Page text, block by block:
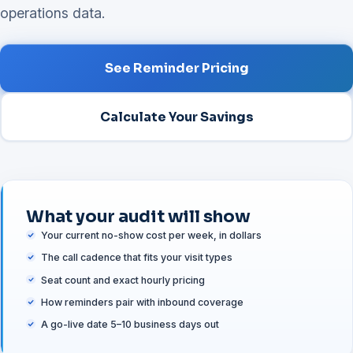
operations data.
See Reminder Pricing
Calculate Your Savings
What your audit will show
Your current no-show cost per week, in dollars
The call cadence that fits your visit types
Seat count and exact hourly pricing
How reminders pair with inbound coverage
A go-live date 5–10 business days out